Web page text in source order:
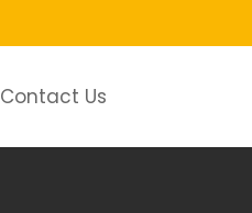
Contact Us